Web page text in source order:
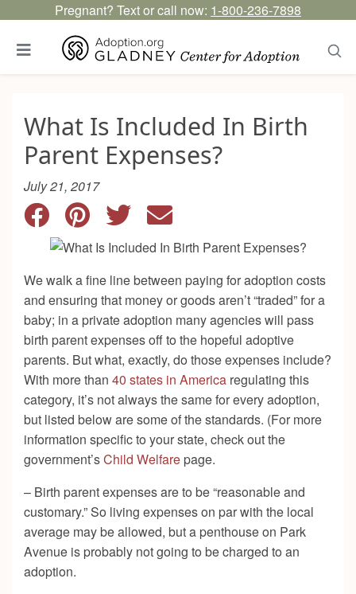
Pregnant? Text or call now: 1-800-236-7898
What Is Included In Birth
Parent Expenses?
July 21, 2017
We walk a fine line between paying for adoption costs
and ensuring that money or goods aren’t “traded” for a
baby; in a private adoption many agencies will pass
birth parent expenses off to the hopeful adoptive
parents. But what, exactly, do those expenses include?
With more than 40 states in America regulating this
category, it’s not always the same for every adoption,
but listed below are some of the standards. (For more
information specific to your state, check out the
government’sChild Welfare page.
– Birth parent expenses are to be “reasonable and
customary.” So living expenses on par with the local
average may be allowed, but a penthouse on Park
Avenue is probably not going to be charged to an
adoption.